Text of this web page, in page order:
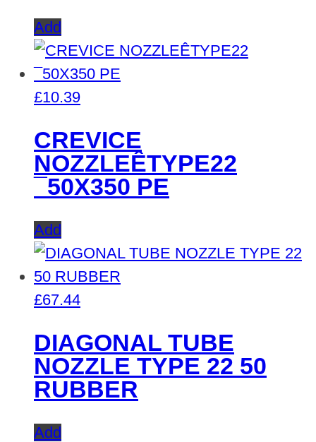
Add
£10.39
CREVICE
NOZZLEÊTYPE22
¯50X350 PE
Add
£67.44
DIAGONAL TUBE
NOZZLE TYPE 22 50
RUBBER
Add